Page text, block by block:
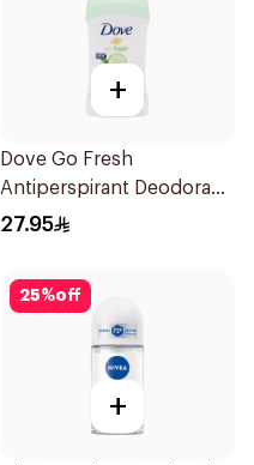
+
Dove Go Fresh
Antiperspirant Deodorant
Stick 40g
27.95
25%off
+